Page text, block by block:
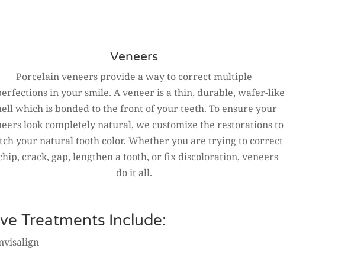
Veneers
Porcelain veneers provide a way to correct multiple
in your smile. A veneer is a thin, durable, wafer-like
which is bonded to the front of your teeth. To ensure your
look completely natural, we customize the restorations to
your natural tooth color. Whether you are trying to correct
crack, gap, lengthen a tooth, or fix discoloration, veneers
do it all.
Treatments Include: